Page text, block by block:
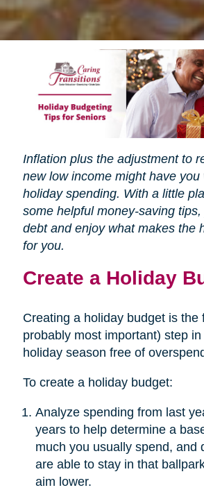
Inflation plus the adjustment to
new low income might have you
holiday spending. With a little
some helpful money-saving
debt and enjoy what makes the
for you.
Create a Holiday
Creating a holiday budget is the
probably most important) step
holiday season free of
To create a holiday budget:
Analyze spending from last
years to help determine a
much you usually spend, and
are able to stay in that
aim lower.